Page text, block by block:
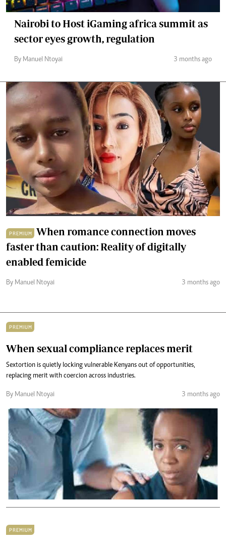
Nairobi to Host iGaming africa summit as
sector eyes growth, regulation
By Manuel Ntoyai 3 months ago
PREMIUM
When romance connection moves
faster than caution: Reality of digitally
enabled femicide
By Manuel Ntoyai 3 months ago
PREMIUM
When sexual compliance replaces merit
Sextortion is quietly locking vulnerable Kenyans out of opportunities,
replacing merit with coercion across industries.
By Manuel Ntoyai 3 months ago
PREMIUM